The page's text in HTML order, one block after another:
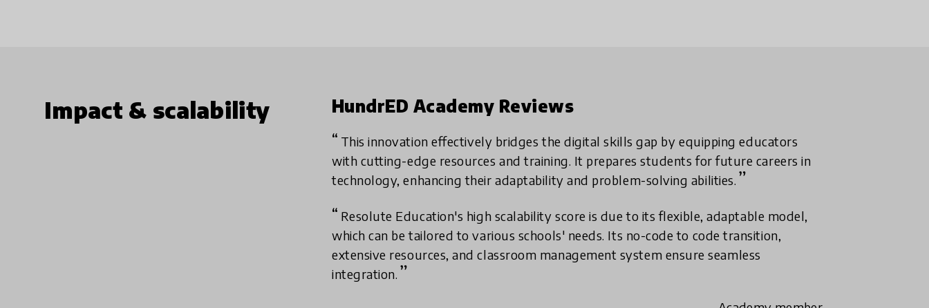
Impact & scalability HundrED Academy Reviews
This innovation effectively bridges the digital skills gap by equipping educators
with cutting-edge resources and training. It prepares students for future careers in
technology, enhancing their adaptability and problem-solving abilities.
Resolute Education's high scalability score is due to its flexible, adaptable model,
which can be tailored to various schools' needs. Its no-code to code transition,
extensive resources, and classroom management system ensure seamless
integration.